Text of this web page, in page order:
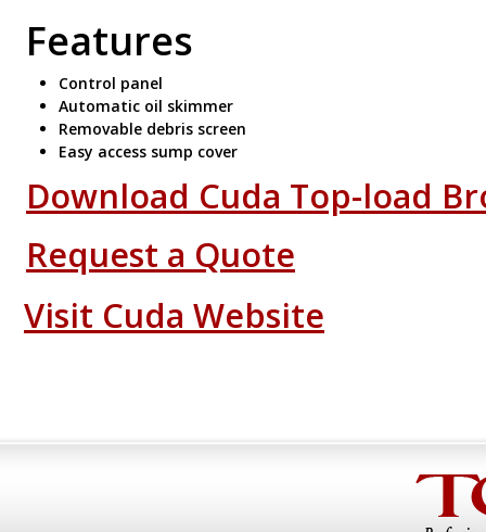
Features
Control panel
Automatic oil skimmer
Removable debris screen
Easy access sump cover
Download Cuda Top-load
Request a Quote
Visit Cuda Website